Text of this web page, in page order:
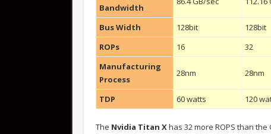
Bandwidth
Bus Width 128bit 128bit
ROPs
16 32
Manufacturing
Process
28nm 28nm
TDP 60 watts 120
The Nvidia Titan Xhas 32 more ROPS than